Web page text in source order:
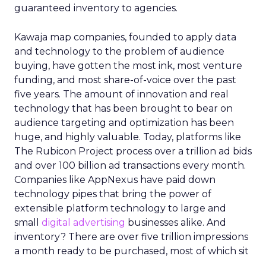
guaranteed inventory to agencies.
Kawaja map companies, founded to apply data
and technology to the problem of audience
buying, have gotten the most ink, most venture
funding, and most share-of-voice over the past
five years. The amount of innovation and real
technology that has been brought to bear on
audience targeting and optimization has been
huge, and highly valuable. Today, platforms like
The Rubicon Project process over a trillion ad bids
and over 100 billion ad transactions every month.
Companies like AppNexus have paid down
technology pipes that bring the power of
extensible platform technology to large and
small digital advertising businesses alike. And
inventory? There are over five trillion impressions
a month ready to be purchased, most of which sit